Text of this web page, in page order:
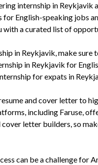
internship in
English-speaking jobs
with a curated list of
in Reykjavik, make sure
in Reykjavik for
for expats in
and cover letter to
including Faruse,
letter builders, so
can be a challenge for